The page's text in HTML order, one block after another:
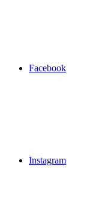
Facebook
Instagram